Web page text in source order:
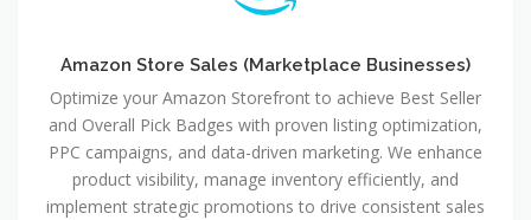
Amazon Store Sales (Marketplace Businesses)
Optimize your Amazon Storefront to achieve Best Seller
and Overall Pick Badges with proven listing optimization,
PPC campaigns, and data-driven marketing. We enhance
product visibility, manage inventory efficiently, and
implement strategic promotions to drive consistent sales